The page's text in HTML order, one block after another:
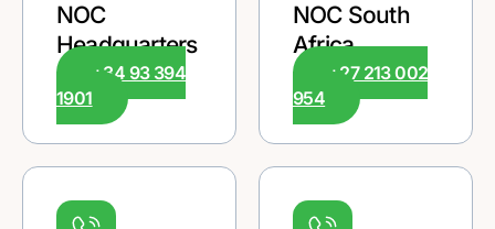
NOC
Headquarters
+34 93 394
1901
NOC South
Africa
+27 213 002
954